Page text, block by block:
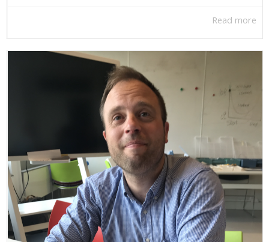
Read more